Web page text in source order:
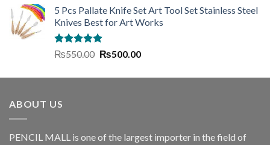
5 Pcs Pallate Knife Set Art Tool Set Stainless Steel
Knives Best for Art Works
Rated5.00
₨550.00 Original
was:
₨500.00Current
is:
ABOUT US
PENCIL MALL is one of the largest importer in the field of